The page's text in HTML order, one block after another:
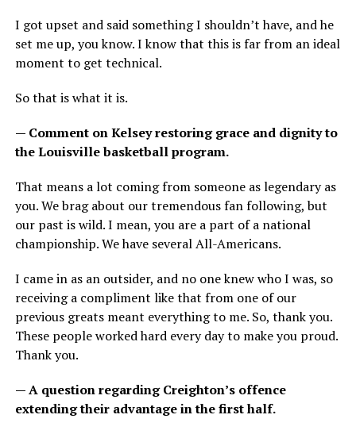
I got upset and said something I shouldn’t have, and he
set me up, you know. I know that this is far from an ideal
moment to get technical.
So that is what it is.
— Comment on Kelsey restoring grace and dignity to
the Louisville basketball program.
That means a lot coming from someone as legendary as
you. We brag about our tremendous fan following, but
our past is wild. I mean, you are a part of a national
championship. We have several All-Americans.
I came in as an outsider, and no one knew who I was, so
receiving a compliment like that from one of our
previous greats meant everything to me. So, thank you.
These people worked hard every day to make you proud.
Thank you.
— A question regarding Creighton’s offence
extending their advantage in the first half.